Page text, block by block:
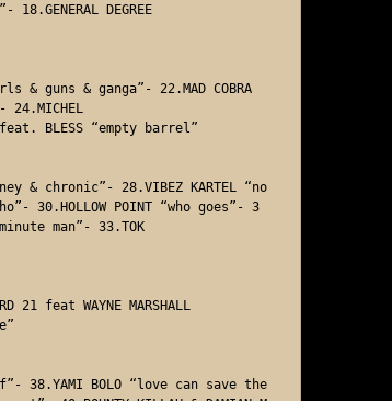
DEGREE
& guns & ganga”- 22.MAD COBRA
24.MICHEL
feat. BLESS “empty barrel”
& chronic”- 28.VIBEZ KARTEL “no
30.HOLLOW POINT “who goes”- 3
man”- 33.TOK
21 feat WAYNE MARSHALL
38.YAMI BOLO “love can save the